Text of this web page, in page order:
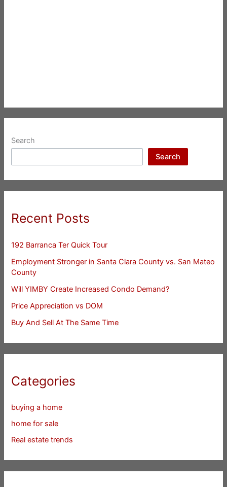
Search
Search
Recent Posts
192 Barranca Ter Quick Tour
Employment Stronger in Santa Clara County vs. San Mateo
County
Will YIMBY Create Increased Condo Demand?
Price Appreciation vs DOM
Buy And Sell At The Same Time
Categories
buying a home
home for sale
Real estate trends